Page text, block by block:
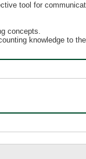
tool for
concepts.
knowledge to